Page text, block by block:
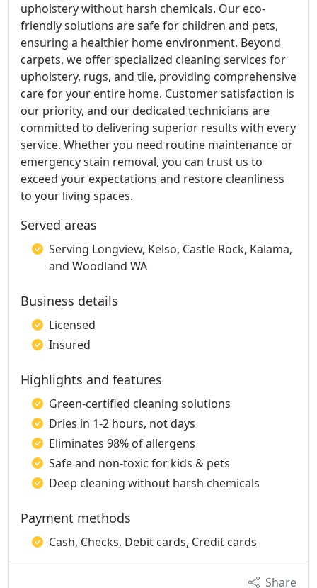
upholstery without harsh chemicals. Our eco-
friendly solutions are safe for children and pets,
ensuring a healthier home environment. Beyond
carpets, we offer specialized cleaning services for
upholstery, rugs, and tile, providing comprehensive
care for your entire home. Customer satisfaction is
our priority, and our dedicated technicians are
committed to delivering superior results with every
service. Whether you need routine maintenance or
emergency stain removal, you can trust us to
exceed your expectations and restore cleanliness
to your living spaces.
Served areas
Serving Longview, Kelso, Castle Rock, Kalama,
and Woodland WA
Business details
Licensed
Insured
Highlights and features
Green-certified cleaning solutions
Dries in 1-2 hours, not days
Eliminates 98% of allergens
Safe and non-toxic for kids & pets
Deep cleaning without harsh chemicals
Payment methods
Cash, Checks, Debit cards, Credit cards
Share